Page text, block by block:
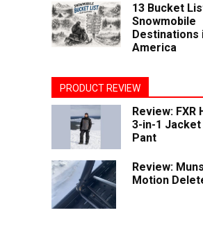
13 Bucket
Snowmobile
Destinations
America
PRODUCT REVIEW
Review: FXR
3-in-1 Jacket
Pant
Review:
Motion